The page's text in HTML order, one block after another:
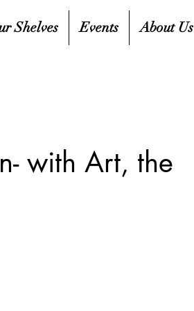
Shelves Events About Us
with Art, the